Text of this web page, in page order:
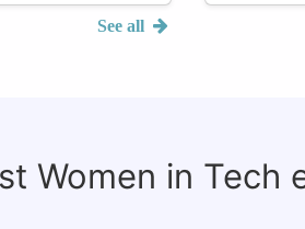
See all
Women in Tech